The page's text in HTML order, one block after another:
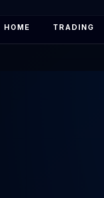
HOME TRADING